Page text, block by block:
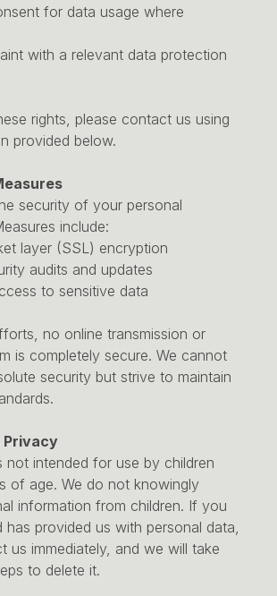
for data usage where
with a relevant data protection
rights, please contact us using
provided below.
security of your personal
include:
layer (SSL) encryption
audits and updates
to sensitive data
no online transmission or
is completely secure. We cannot
security but strive to maintain
Privacy
not intended for use by children
of age. We do not knowingly
information from children. If you
has provided us with personal data,
us immediately, and we will take
to delete it.